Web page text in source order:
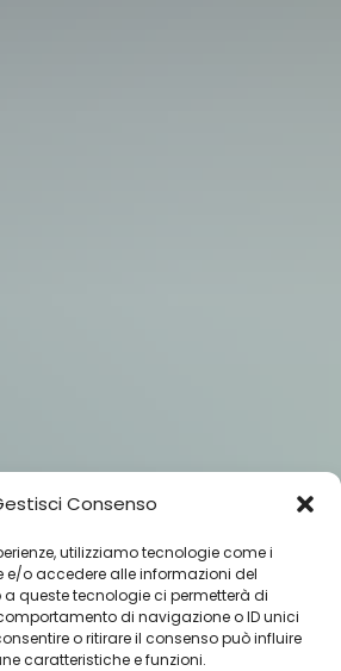
Consenso
utilizziamo tecnologie come i
e/o accedere alle informazioni del
queste tecnologie ci permetterà di
di navigazione o ID unici
o ritirare il consenso può influire
caratteristiche e funzioni.